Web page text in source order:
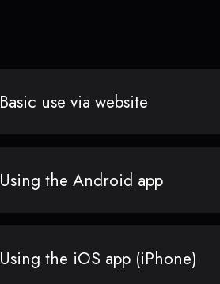
Basic use via website
Using the Android app
Using the iOS app (iPhone)